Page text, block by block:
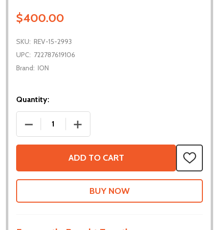
$400.00
SKU: REV-15-2993
UPC: 722787619106
Brand: ION
Quantity:
DECREASE QUANTITY OF 3IN MAXSWERVE MOTOR
INCREASE QUANTITY OF 3IN
ADD TO CART
ADD
TO
WISH